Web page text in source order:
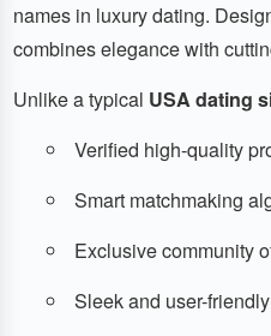
names in luxury dating.
combines elegance with
Unlike a typical USA dating
Verified high-quality
Smart matchmaking
Exclusive community
Sleek and user-